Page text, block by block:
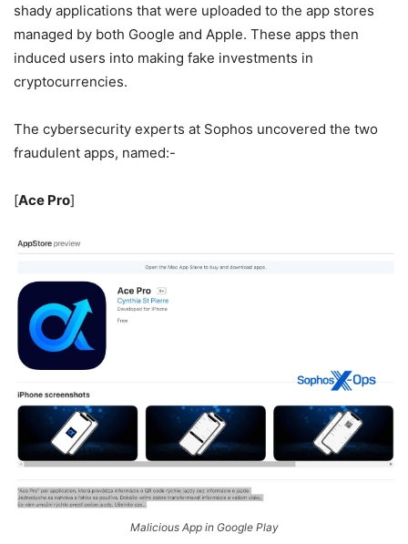
shady applications that were uploaded to the app stores
managed by both Google and Apple. These apps then
induced users into making fake investments in
cryptocurrencies.
The cybersecurity experts at Sophos uncovered the two
fraudulent apps, named:-
[Ace Pro]
Malicious App in Google Play